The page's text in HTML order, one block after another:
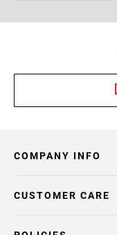
COMPANY INFO
CUSTOMER CARE